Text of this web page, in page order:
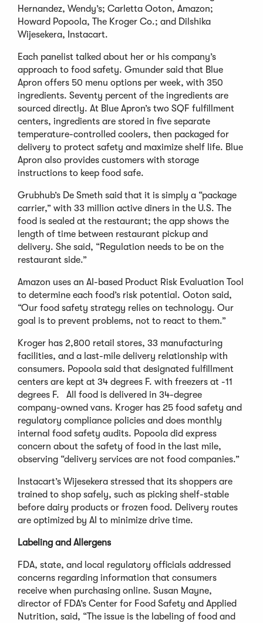
Hernandez, Wendy’s; Carletta Ooton, Amazon;
Howard Popoola, The Kroger Co.; and Dilshika
Wijesekera, Instacart.
Each panelist talked about her or his company’s
approach to food safety. Gmunder said that Blue
Apron offers 50 menu options per week, with 350
ingredients. Seventy percent of the ingredients are
sourced directly. At Blue Apron’s two SQF fulfillment
centers, ingredients are stored in five separate
temperature-controlled coolers, then packaged for
delivery to protect safety and maximize shelf life. Blue
Apron also provides customers with storage
instructions to keep food safe.
Grubhub’s De Smeth said that it is simply a “package
carrier,” with 33 million active diners in the U.S. The
food is sealed at the restaurant; the app shows the
length of time between restaurant pickup and
delivery. She said, “Regulation needs to be on the
restaurant side.”
Amazon uses an AI-based Product Risk Evaluation Tool
to determine each food’s risk potential. Ooton said,
“Our food safety strategy relies on technology. Our
goal is to prevent problems, not to react to them.”
Kroger has 2,800 retail stores, 33 manufacturing
facilities, and a last-mile delivery relationship with
consumers. Popoola said that designated fulfillment
centers are kept at 34 degrees F. with freezers at -11
degrees F. All food is delivered in 34-degree
company-owned vans. Kroger has 25 food safety and
regulatory compliance policies and does monthly
internal food safety audits. Popoola did express
concern about the safety of food in the last mile,
observing “delivery services are not food companies.”
Instacart’s Wijesekera stressed that its shoppers are
trained to shop safely, such as picking shelf-stable
before dairy products or frozen food. Delivery routes
are optimized by AI to minimize drive time.
Labeling and Allergens
FDA, state, and local regulatory officials addressed
concerns regarding information that consumers
receive when purchasing online. Susan Mayne,
director of FDA’s Center for Food Safety and Applied
Nutrition, said, “The issue is the labeling of food and